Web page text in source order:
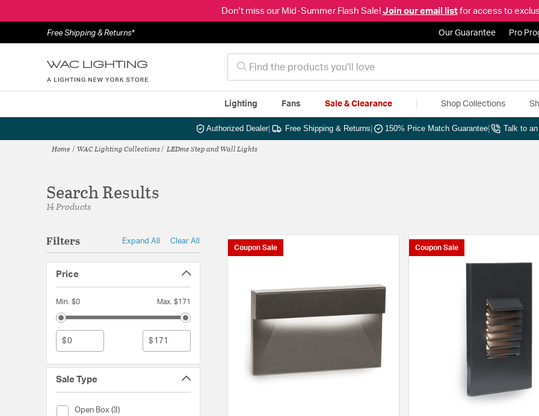
Don't miss our Mid-Summer Flash Sale! Join our email listfor access to
Free Shipping & Returns* Our Guarantee Pro
Lighting Fans Sale & Clearance Shop Collections
Authorized Dealer| Free Shipping & Returns 150% Price Match Guarantee Talk to
Home WAC Lighting Collections LEDme Step and Wall Lights
Search Results
14 Products
Filters Expand All Clear All
Price
Min. $0 Max. $171
$ $
Sale Type
Open Box (3)
Sale Type (Open Box)
Coupon Sale Coupon Sale